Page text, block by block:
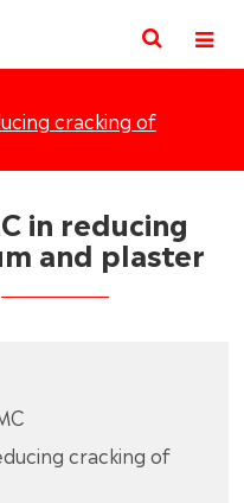
cracking of
in reducing
and plaster
cracking of